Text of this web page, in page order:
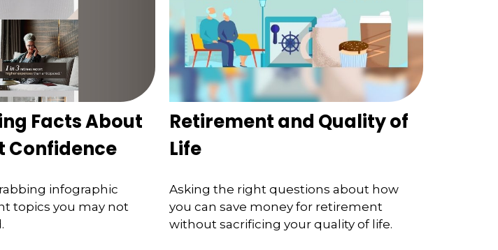
Facts About
Confidence
infographic
topics you may not
Retirement and Quality of
Life
Asking the right questions about how
you can save money for retirement
without sacrificing your quality of life.